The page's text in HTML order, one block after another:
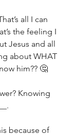
all I can
the feeling I
Jesus and all
about WHAT
him?? 🤔
Knowing
because of